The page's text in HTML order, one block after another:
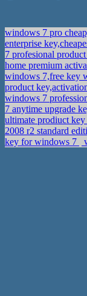
windows 7 pro
enterprise
7 profesional
home premium
windows 7,free key
product
windows 7
7 anytime upgrade
ultimate prodiuct
2008 r2 standard
key for windows 7